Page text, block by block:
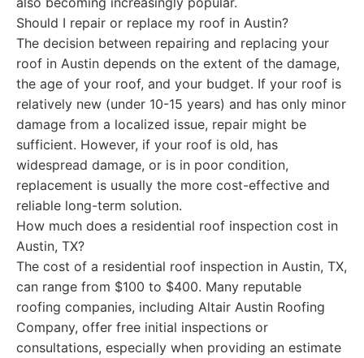
Should I repair or replace my roof in Austin?
The decision between repairing and replacing your
roof in Austin depends on the extent of the damage,
the age of your roof, and your budget. If your roof is
relatively new (under 10-15 years) and has only minor
damage from a localized issue, repair might be
sufficient. However, if your roof is old, has
widespread damage, or is in poor condition,
replacement is usually the more cost-effective and
reliable long-term solution.
How much does a residential roof inspection cost in
Austin, TX?
The cost of a residential roof inspection in Austin, TX,
can range from $100 to $400. Many reputable
roofing companies, including Altair Austin Roofing
Company, offer free initial inspections or
consultations, especially when providing an estimate